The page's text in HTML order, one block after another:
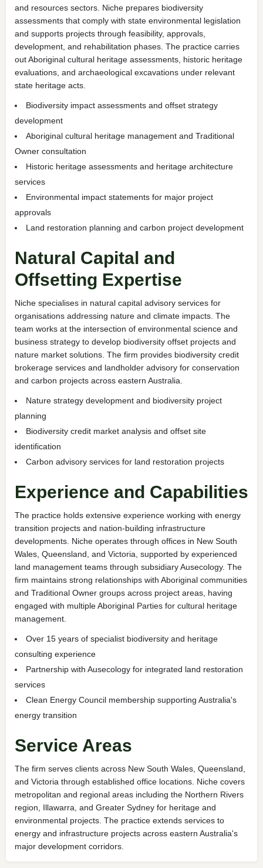
and resources sectors. Niche prepares biodiversity
assessments that comply with state environmental legislation
and supports projects through feasibility, approvals,
development, and rehabilitation phases. The practice carries
out Aboriginal cultural heritage assessments, historic heritage
evaluations, and archaeological excavations under relevant
state heritage acts.
Biodiversity impact assessments and offset strategy
development
Aboriginal cultural heritage management and Traditional
Owner consultation
Historic heritage assessments and heritage architecture
services
Environmental impact statements for major project
approvals
Land restoration planning and carbon project development
Natural Capital and
Offsetting Expertise
Niche specialises in natural capital advisory services for
organisations addressing nature and climate impacts. The
team works at the intersection of environmental science and
business strategy to develop biodiversity offset projects and
nature market solutions. The firm provides biodiversity credit
brokerage services and landholder advisory for conservation
and carbon projects across eastern Australia.
Nature strategy development and biodiversity project
planning
Biodiversity credit market analysis and offset site
identification
Carbon advisory services for land restoration projects
Experience and Capabilities
The practice holds extensive experience working with energy
transition projects and nation-building infrastructure
developments. Niche operates through offices in New South
Wales, Queensland, and Victoria, supported by experienced
land management teams through subsidiary Ausecology. The
firm maintains strong relationships with Aboriginal communities
and Traditional Owner groups across project areas, having
engaged with multiple Aboriginal Parties for cultural heritage
management.
Over 15 years of specialist biodiversity and heritage
consulting experience
Partnership with Ausecology for integrated land restoration
services
Clean Energy Council membership supporting Australia's
energy transition
Service Areas
The firm serves clients across New South Wales, Queensland,
and Victoria through established office locations. Niche covers
metropolitan and regional areas including the Northern Rivers
region, Illawarra, and Greater Sydney for heritage and
environmental projects. The practice extends services to
energy and infrastructure projects across eastern Australia's
major development corridors.